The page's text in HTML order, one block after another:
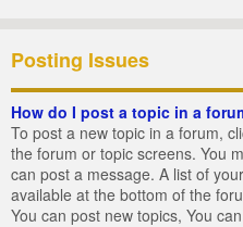
Posting Issues
How do I post a topic in a
To post a new topic in a forum,
the forum or topic screens. You
can post a message. A list of
available at the bottom of the
You can post new topics, You